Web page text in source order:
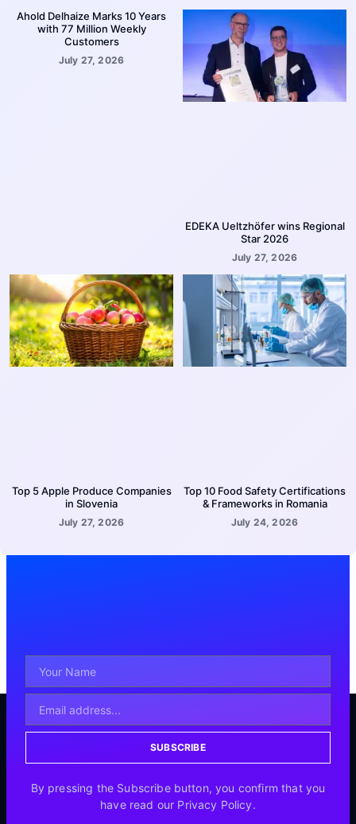
Ahold Delhaize Marks 10 Years
with 77 Million Weekly
Customers
July 27, 2026
EDEKA Ueltzhöfer wins Regional
Star 2026
July 27, 2026
Top 5 Apple Produce Companies
in Slovenia
July 27, 2026
Top 10 Food Safety Certifications
& Frameworks in Romania
July 24, 2026
SUBSCRIBE
By pressing the Subscribe button, you confirm that you
have read our Privacy Policy.